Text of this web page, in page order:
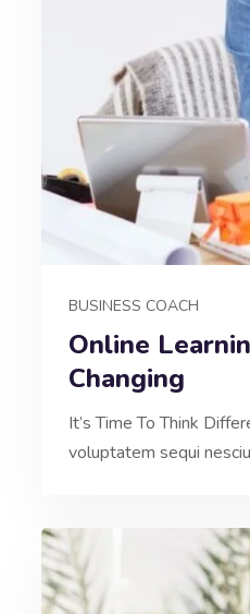
BUSINESS COACH
Online
Changing
It’s Time To Think
voluptatem sequi